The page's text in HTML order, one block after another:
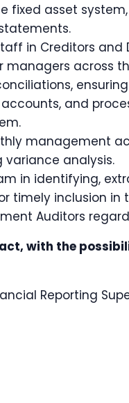
fixed asset
in Creditors and
across
and
management
analysis.
in identifying,
timely inclusion in
Auditors
with the
Reporting